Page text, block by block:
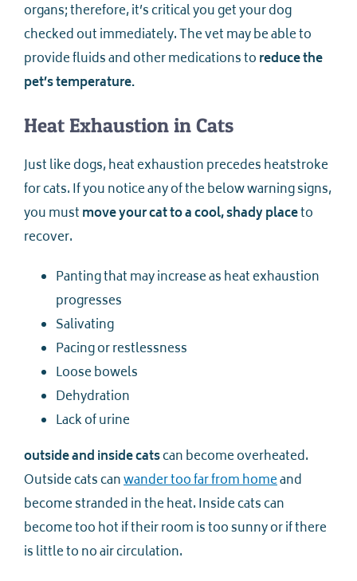
organs; therefore, it’s critical you get your dog
checked out immediately. The vet may be able to
provide fluids and other medications toreduce the
pet’s temperature.
Heat Exhaustion in Cats
Just like dogs, heat exhaustion precedes heatstroke
for cats. If you notice any of the below warning signs,
you mustmove your cat to a cool, shady placeto
recover.
Panting that may increase as heat exhaustion
progresses
Salivating
Pacing or restlessness
Loose bowels
Dehydration
Lack of urine
outside and inside catscan become overheated.
Outside cats canwander too far from homeand
become stranded in the heat. Inside cats can
become too hot if their room is too sunny or if there
is little to no air circulation.